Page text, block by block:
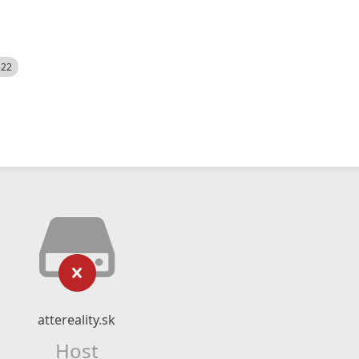
attereality.sk
Host